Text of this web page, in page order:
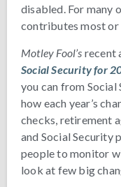
disabled. For many
contributes most
Motley Fool’s recent
Social Security for
you can from Social
how each year’s
checks, retirement
and Social Security
people to monitor
look at few big